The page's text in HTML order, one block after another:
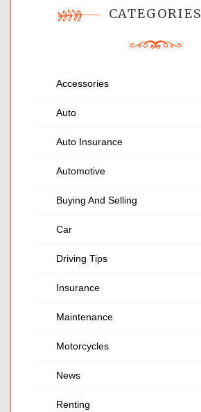
CATEGORIES
Accessories
Auto
Auto Insurance
Automotive
Buying And Selling
Car
Driving Tips
Insurance
Maintenance
Motorcycles
News
Renting